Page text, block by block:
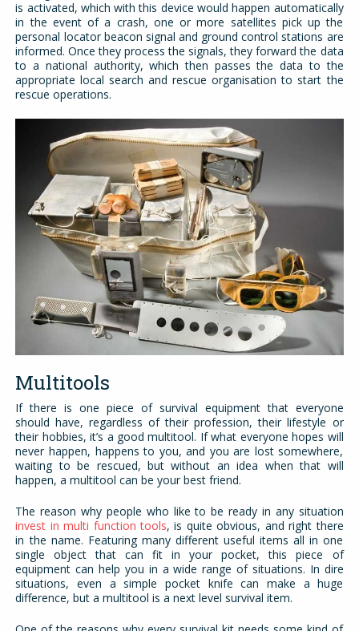
is activated, which with this device would happen automatically
in the event of a crash, one or more satellites pick up the
personal locator beacon signal and ground control stations are
informed. Once they process the signals, they forward the data
to a national authority, which then passes the data to the
appropriate local search and rescue organisation to start the
rescue operations.
Multitools
If there is one piece of survival equipment that everyone
should have, regardless of their profession, their lifestyle or
their hobbies, it’s a good multitool. If what everyone hopes will
never happen, happens to you, and you are lost somewhere,
waiting to be rescued, but without an idea when that will
happen, a multitool can be your best friend.
The reason why people who like to be ready in any situation
invest in multi function tools, is quite obvious, and right there
in the name. Featuring many different useful items all in one
single object that can fit in your pocket, this piece of
equipment can help you in a wide range of situations. In dire
situations, even a simple pocket knife can make a huge
difference, but a multitool is a next level survival item.